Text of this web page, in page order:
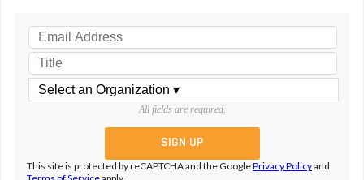
All fields are required.
This site is protected by reCAPTCHA and the GooglePrivacy Policyand